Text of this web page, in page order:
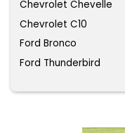
Chevrolet Chevelle
Chevrolet C10
Ford Bronco
Ford Thunderbird